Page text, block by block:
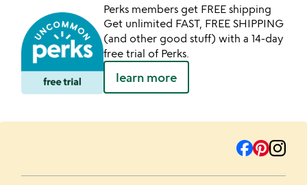
Perks members get FREE shipping
Get unlimited FAST, FREE SHIPPING
(and other good stuff) with a 14-day
free trial of Perks.
learn more